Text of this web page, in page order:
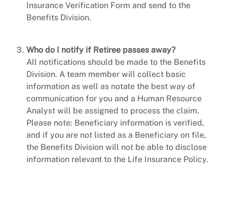
Insurance Verification Form and send to the
Benefits Division.
Who do I notify if Retiree passes away?
All notifications should be made to the Benefits
Division. A team member will collect basic
information as well as notate the best way of
communication for you and a Human Resource
Analyst will be assigned to process the claim.
Please note: Beneficiary information is verified,
and if you are not listed as a Beneficiary on file,
the Benefits Division will not be able to disclose
information relevant to the Life Insurance Policy.